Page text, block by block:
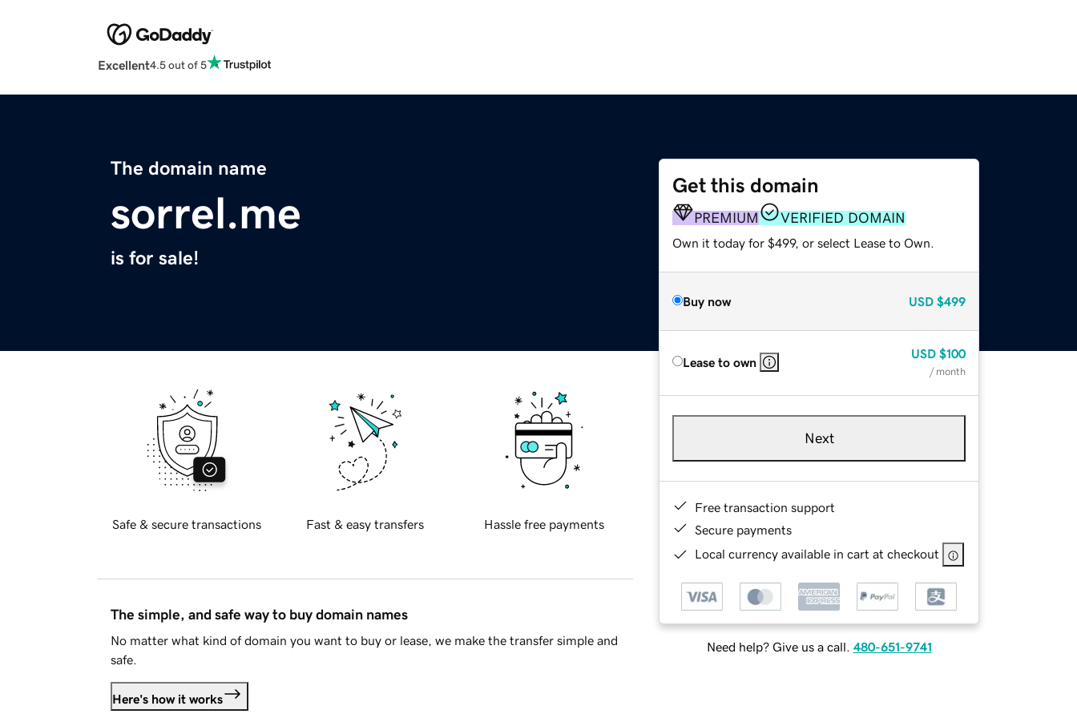
Excellent4.5 out of 5
The domain name
sorrel.me
is for sale!
Get this domain
PREMIUM VERIFIED DOMAIN
Own it today for $499, or select Lease to Own.
Buy now USD $499
Lease to own
USD $100
/ month
Next
Free transaction support
Secure payments
Local currency available in cart at checkout
Need help? Give us a call. 480-651-9741
Safe & secure transactions Fast & easy transfers Hassle free payments
The simple, and safe way to buy domain names
No matter what kind of domain you want to buy or lease, we make the transfer simple and
safe.
Here's how it works